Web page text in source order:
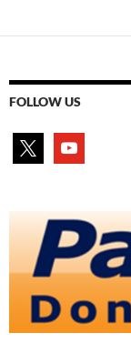
FOLLOW US
youtube